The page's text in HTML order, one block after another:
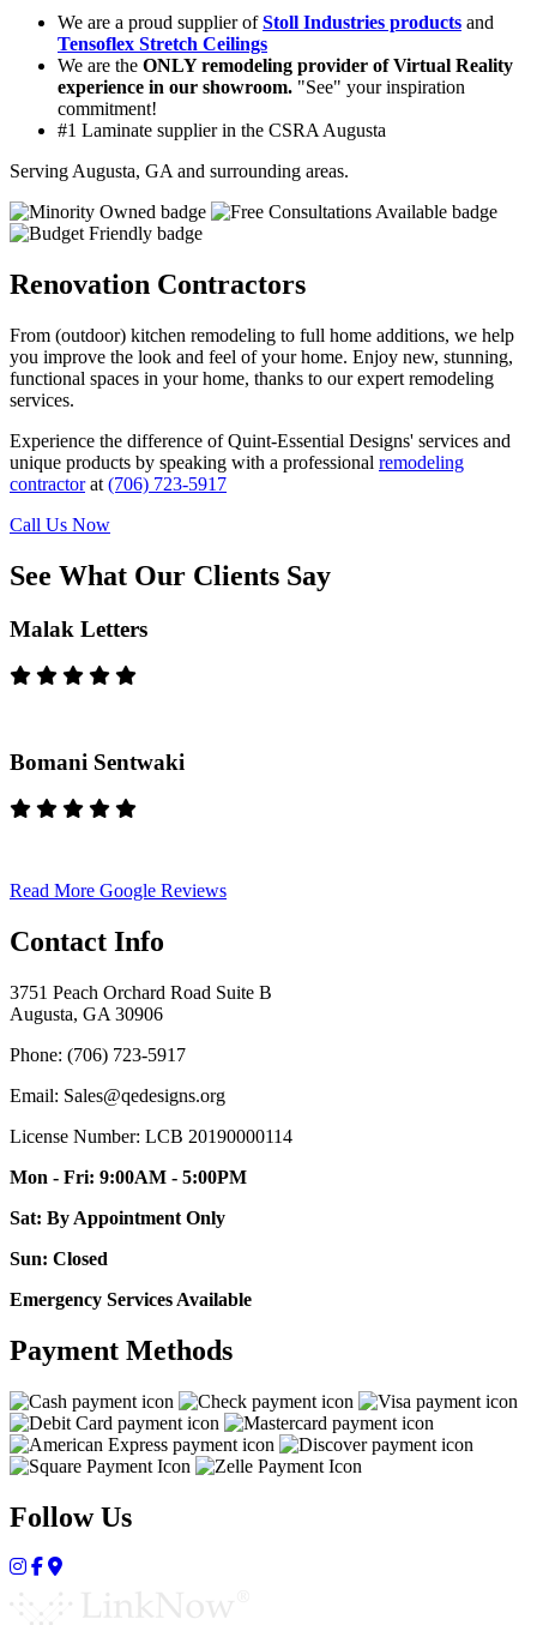
We are a proud supplier ofStoll Industries products and
Tensoflex Stretch Ceilings
We are the ONLY remodeling provider of Virtual Reality
experience in our showroom. "See" your inspiration
commitment!
#1 Laminate supplier in the CSRA Augusta
Serving Augusta, GA and surrounding areas.
Renovation Contractors
From (outdoor) kitchen remodeling to full home additions, we help
you improve the look and feel of your home. Enjoy new, stunning,
functional spaces in your home, thanks to our expert remodeling
services.
Experience the difference of Quint-Essential Designs' services and
unique products by speaking with a professional remodeling
contractorat (706) 723-5917
Call Us Now
See What Our Clients Say
Malak Letters
Bomani Sentwaki
Read More Google Reviews
Contact Info
3751 Peach Orchard Road Suite B
Augusta, GA 30906
Phone: (706) 723-5917
Email: Sales@qedesigns.org
License Number: LCB 20190000114
Mon - Fri: 9:00AM - 5:00PM
Sat: By Appointment Only
Sun: Closed
Emergency Services Available
Payment Methods
Follow Us